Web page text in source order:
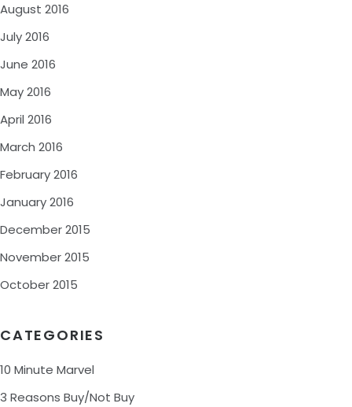
August 2016
July 2016
June 2016
May 2016
April 2016
March 2016
February 2016
January 2016
December 2015
November 2015
October 2015
CATEGORIES
10 Minute Marvel
3 Reasons Buy/Not Buy